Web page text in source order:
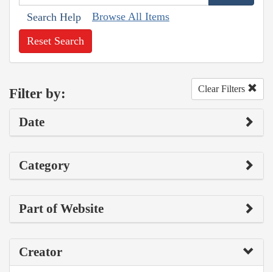
Search Help Browse All Items
Reset Search
Filter by: Clear Filters
Date
Category
Part of Website
Creator